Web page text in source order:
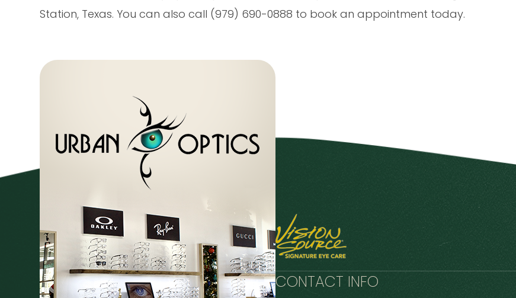
Station, Texas. You can also call (979) 690-0888 to book an appointment today.
CONTACT INFO